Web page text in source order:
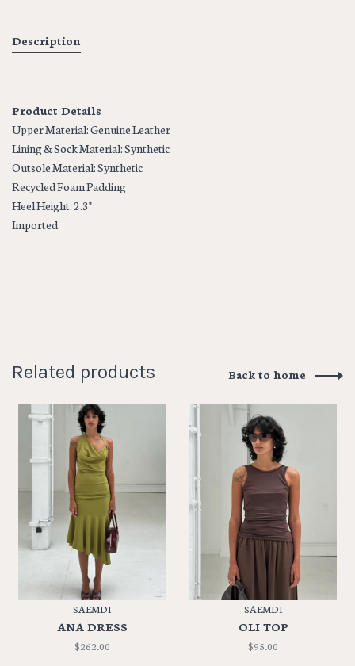
Description
Product Details
Upper Material: Genuine Leather
Lining & Sock Material: Synthetic
Outsole Material: Synthetic
Recycled Foam Padding
Heel Height: 2.3"
Imported
Related products Back to home
SAEMDI
ANA DRESS
$262.00
SAEMDI
OLI TOP
$95.00